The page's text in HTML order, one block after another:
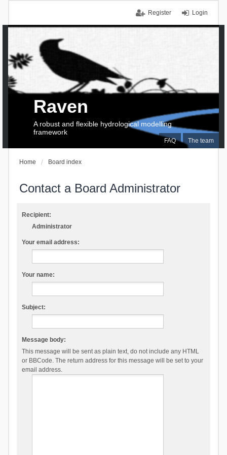
Login
Register
FAQ The team
Raven
A robust and flexible hydrological modelling
framework
Home Board index
Contact a Board Administrator
Recipient:
Administrator
Your email address:
Your name:
Subject:
Message body:
This message will be sent as plain text, do not include any HTML
or BBCode. The return address for this message will be set to your
email address.